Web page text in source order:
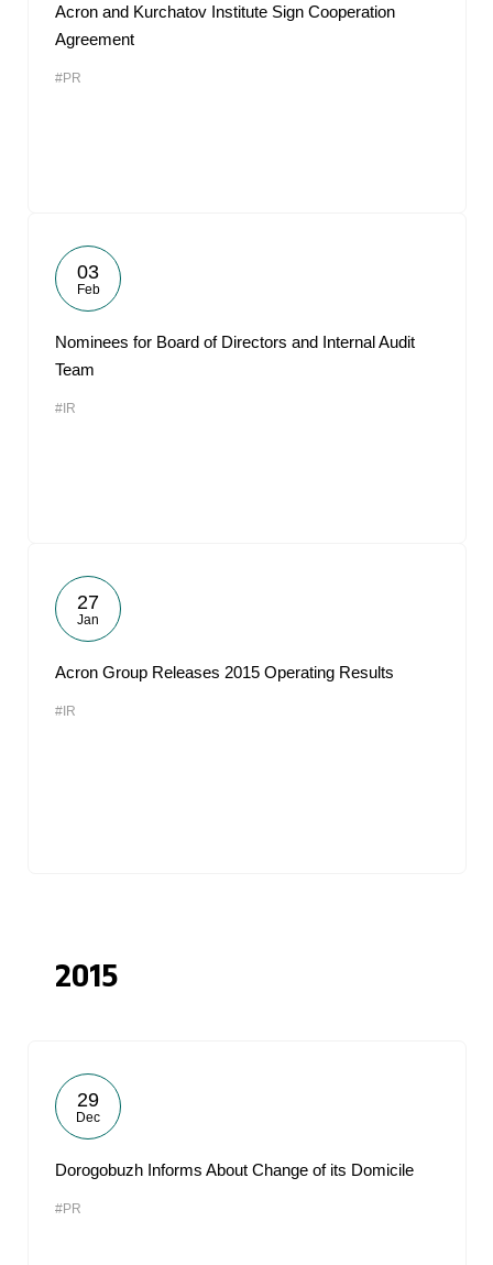
Acron and Kurchatov Institute Sign Cooperation
Agreement
#PR
03
Feb
Nominees for Board of Directors and Internal Audit
Team
#IR
27
Jan
Acron Group Releases 2015 Operating Results
#IR
2015
29
Dec
Dorogobuzh Informs About Change of its Domicile
#PR